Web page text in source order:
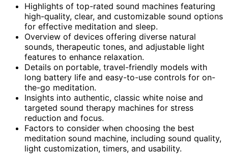
Highlights of top-rated sound machines featuring
high-quality, clear, and customizable sound options
for effective meditation and sleep.
Overview of devices offering diverse natural
sounds, therapeutic tones, and adjustable light
features to enhance relaxation.
Details on portable, travel-friendly models with
long battery life and easy-to-use controls for on-
the-go meditation.
Insights into authentic, classic white noise and
targeted sound therapy machines for stress
reduction and focus.
Factors to consider when choosing the best
meditation sound machine, including sound quality,
light customization, timers, and usability.